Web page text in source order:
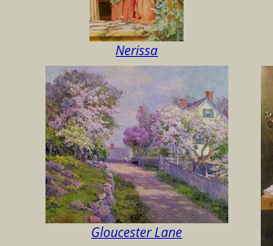
Nerissa
Gloucester Lane